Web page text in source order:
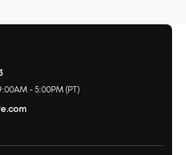
- 5:00PM (PT)